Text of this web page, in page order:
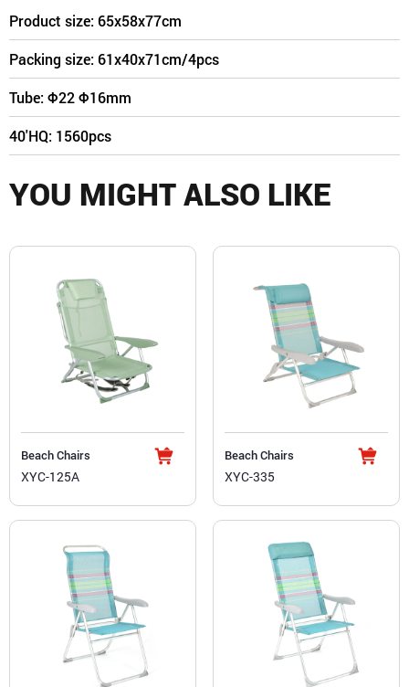
Product size: 65x58x77cm
Packing size: 61x40x71cm/4pcs
Tube: Φ22Φ16mm
40'HQ: 1560pcs
YOU MIGHT ALSO LIKE
Beach Chairs
XYC-125A
Beach Chairs
XYC-335